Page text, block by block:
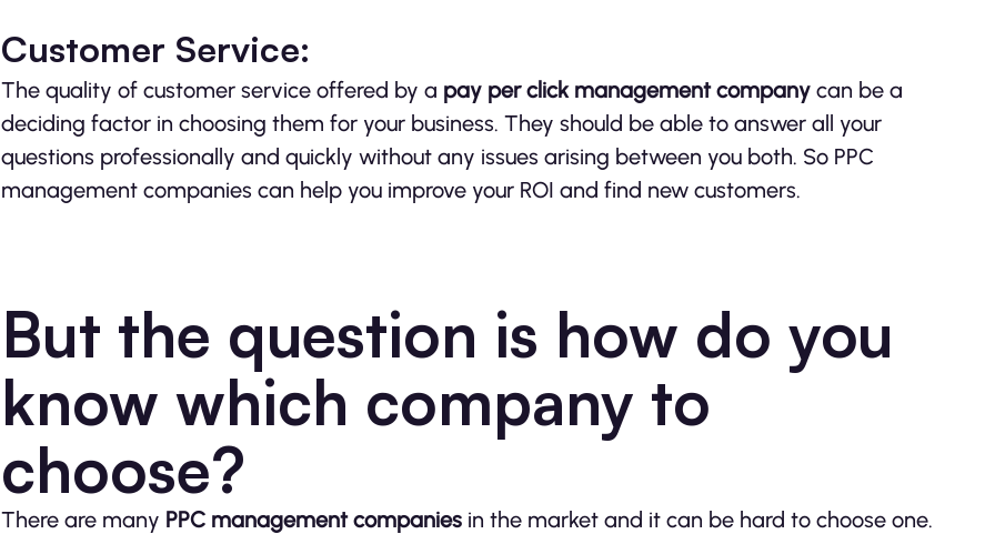
Customer Service:
The quality of customer service offered by a pay per click management company can be a
deciding factor in choosing them for your business. They should be able to answer all your
questions professionally and quickly without any issues arising between you both. So PPC
management companies can help you improve your ROI and find new customers.
But the question is how do you
know which company to
choose?
There are many PPC management companies in the market and it can be hard to choose one.